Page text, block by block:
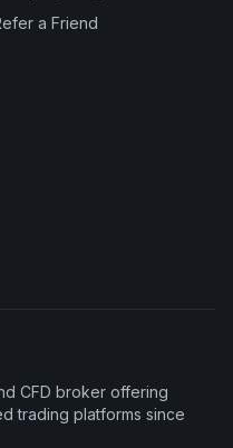
a Friend
CFD broker offering
trading platforms since